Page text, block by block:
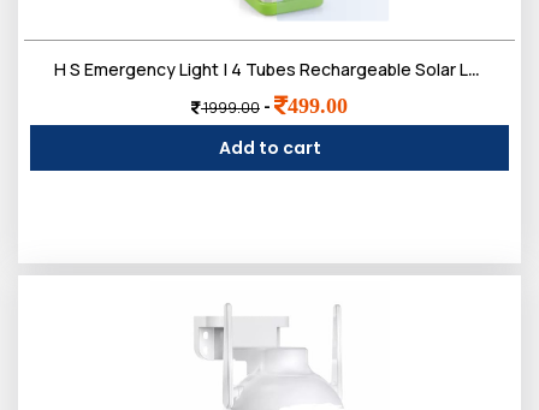
H S Emergency Light | 4 Tubes Rechargeable Solar Lantern Charger Lights | 2 Working Mode, 2200 mAh Battery | Up to 5-7 Hours Backup
1999.00 - 499.00
Add to cart